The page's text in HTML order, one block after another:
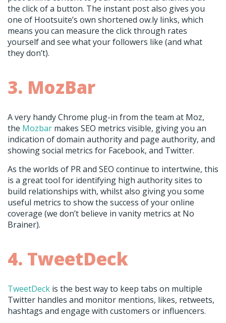
the click of a button. The instant post also gives you
one of Hootsuite’s own shortened ow.ly links, which
means you can measure the click through rates
yourself and see what your followers like (and what
they don’t).
3. MozBar
A very handy Chrome plug-in from the team at Moz,
the Mozbar makes SEO metrics visible, giving you an
indication of domain authority and page authority, and
showing social metrics for Facebook, and Twitter.
As the worlds of PR and SEO continue to intertwine, this
is a great tool for identifying high authority sites to
build relationships with, whilst also giving you some
useful metrics to show the success of your online
coverage (we don’t believe in vanity metrics at No
Brainer).
4. TweetDeck
TweetDeck is the best way to keep tabs on multiple
Twitter handles and monitor mentions, likes, retweets,
hashtags and engage with customers or influencers.